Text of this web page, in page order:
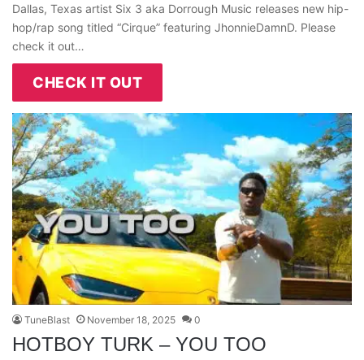
Dallas, Texas artist Six 3 aka Dorrough Music releases new hip-
hop/rap song titled “Cirque” featuring JhonnieDamnD. Please
check it out…
CHECK IT OUT
TuneBlast November 18, 2025 0
HOTBOY TURK – YOU TOO